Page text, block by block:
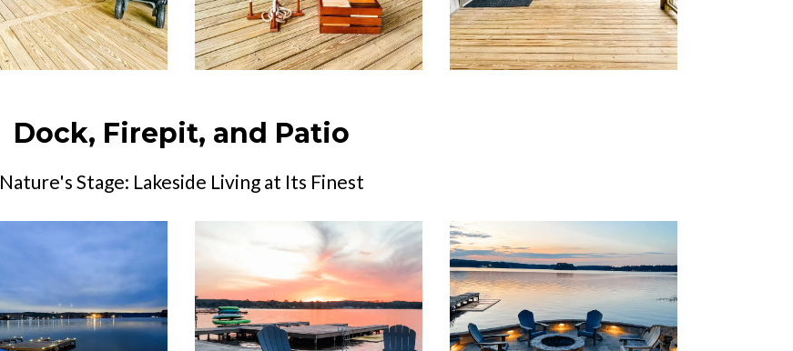
Dock, Firepit, and Patio
Nature's Stage: Lakeside Living at Its Finest